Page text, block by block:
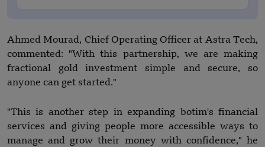
Ahmed Mourad, Chief Operating Officer at Astra Tech,
commented: "With this partnership, we are making
fractional gold investment simple and secure, so
anyone can get started."
"This is another step in expanding botim's financial
services and giving people more accessible ways to
manage and grow their money with confidence," he